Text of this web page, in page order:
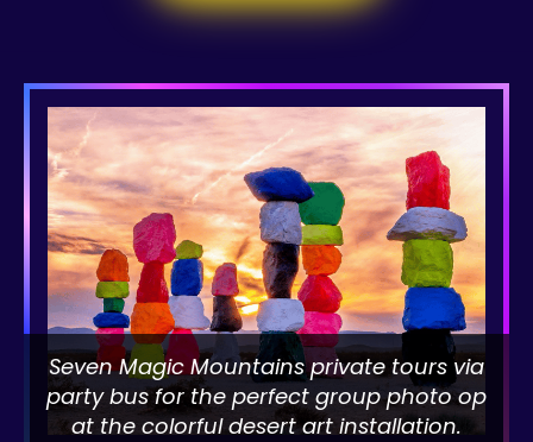
Seven Magic Mountains private tours via
party bus for the perfect group photo op
at the colorful desert art installation.